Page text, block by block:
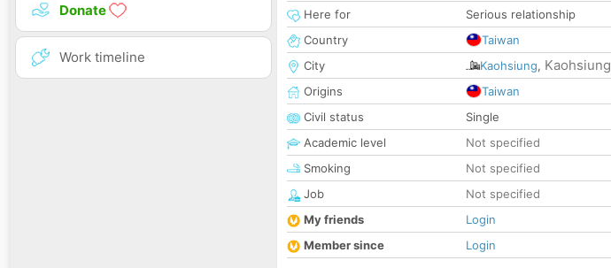
Donate
Work timeline
Here for
Serious relationship
Country
Taiwan
City
Kaohsiung, Kaohsiung
Origins
Taiwan
Civil status
Single
Academic level
Not specified
Smoking
Not specified
Job
Not specified
My friends
Login
Member since
Login